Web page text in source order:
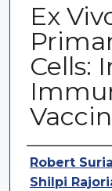
Ex
Cells:
Authors
Robert
Shilpi